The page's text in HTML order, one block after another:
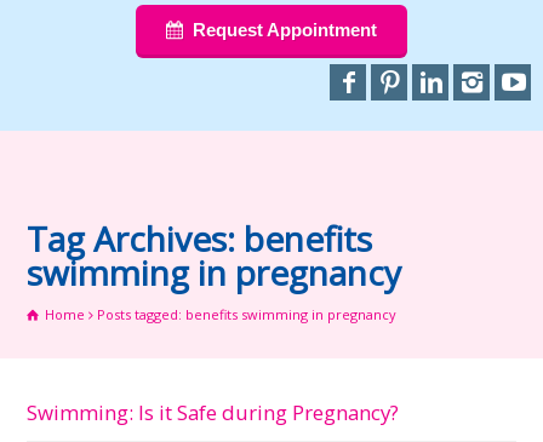
Request Appointment
Tag Archives: benefits
swimming in pregnancy
Home Posts tagged: benefits swimming in pregnancy
Swimming: Is it Safe during Pregnancy?